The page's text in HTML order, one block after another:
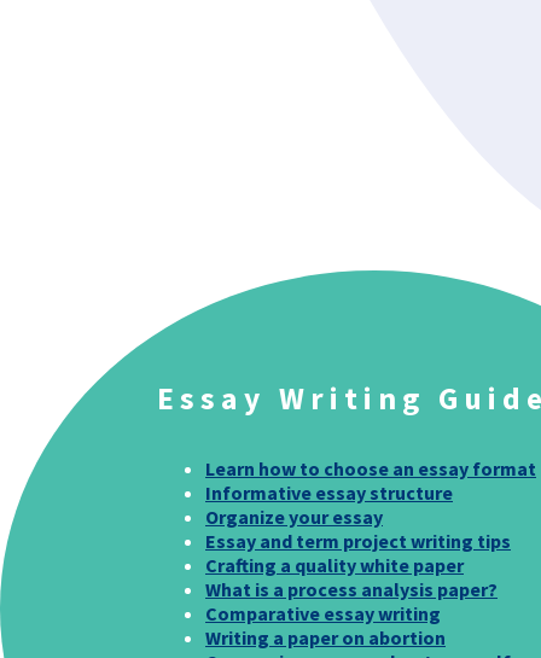
Essay Writing
Learn how to choose an essay format
Informative essay structure
Organize your essay
Essay and term project writing tips
Crafting a quality white paper
What is a process analysis paper?
Comparative essay writing
Writing a paper on abortion